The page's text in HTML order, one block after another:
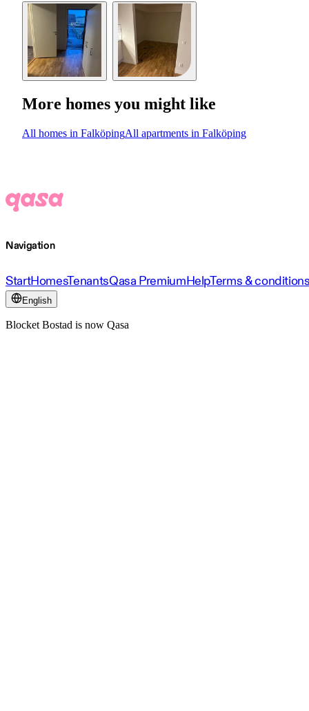
More homes you might like
All homes in FalköpingAll apartments in Falköping
Navigation
StartHomesTenantsQasa PremiumHelpTerms &
English
Blocket Bostad is now Qasa